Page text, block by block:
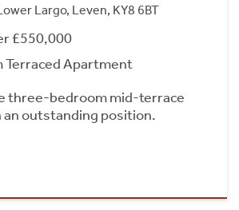
Largo, Leven, KY8 6BT
£550,000
Terraced Apartment
three-bedroom mid-terrace
an outstanding position.